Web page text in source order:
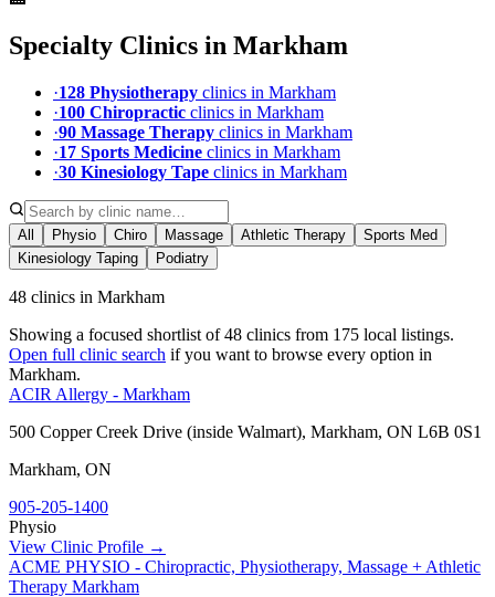
Specialty Clinics in Markham
·128 Physiotherapy clinics in Markham
·100 Chiropractic clinics in Markham
·90 Massage Therapy clinics in Markham
·17 Sports Medicine clinics in Markham
·30 Kinesiology Tape clinics in Markham
All Physio Chiro Massage Athletic Therapy
Sports Med
Kinesiology Taping
Podiatry
48 clinics in Markham
Showing a focused shortlist of48 clinics from 175 local listings.
Open full clinic search if you want to browse every option in
Markham.
ACIR Allergy - Markham
500 Copper Creek Drive (inside Walmart), Markham, ON L6B 0S1
Markham, ON
905-205-1400
Physio
View Clinic Profile →
ACME PHYSIO - Chiropractic, Physiotherapy, Massage + Athletic
Therapy Markham